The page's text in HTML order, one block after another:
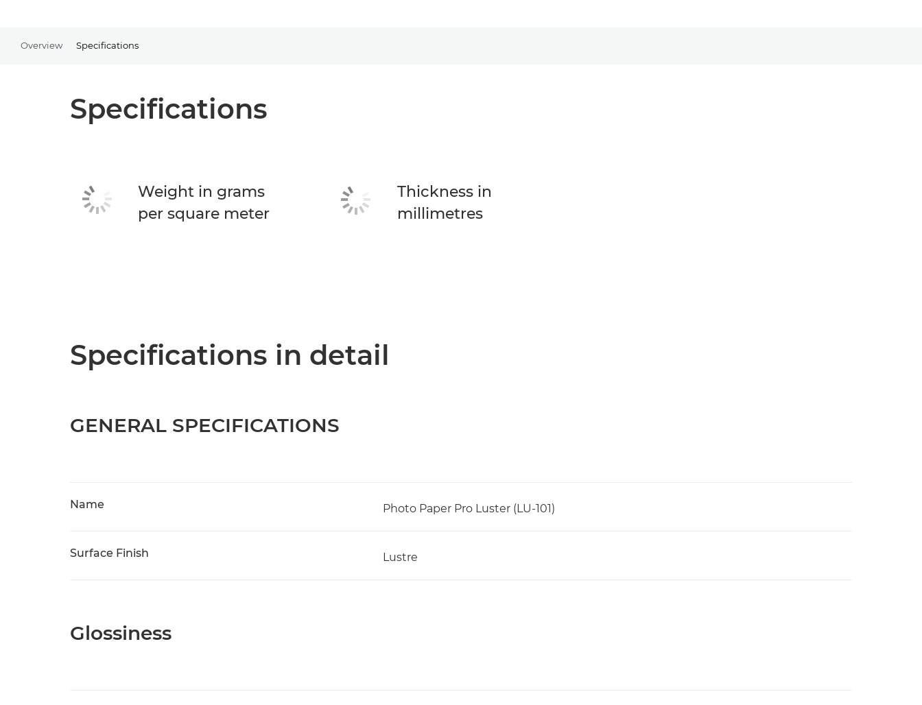
Overview Specifications
Specifications
Weight in grams
per square meter
Thickness in
millimetres
Specifications in detail
GENERAL SPECIFICATIONS
Name Photo Paper Pro Luster (LU-101)
Surface Finish Lustre
Glossiness